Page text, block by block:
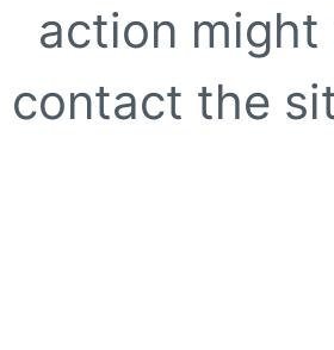
action
contact the